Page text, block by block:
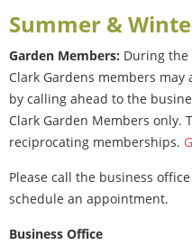
Summer &
Garden Members: During the
Clark Gardens members
by calling ahead to the
Clark Garden Members only.
reciprocating memberships.
Please call the business
schedule an appointment.
Business Office